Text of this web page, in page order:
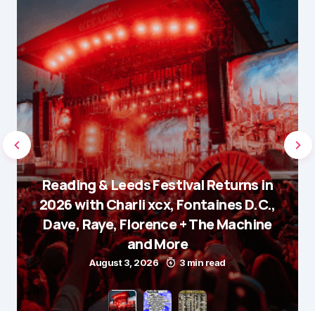
Reading & Leeds Festival Returns in
2026 with Charli xcx, Fontaines D.C.,
Dave, Raye, Florence + The Machine
and More
August 3, 2026 3 min read